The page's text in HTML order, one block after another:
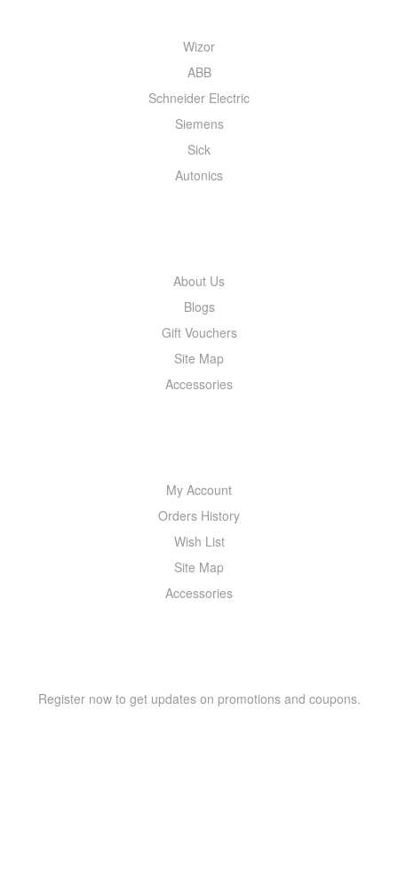
Wizor
ABB
Schneider Electric
Siemens
Sick
Autonics
About Us
Blogs
Gift Vouchers
Site Map
Accessories
My Account
Orders History
Wish List
Site Map
Accessories
Register now to get updates on promotions and coupons.